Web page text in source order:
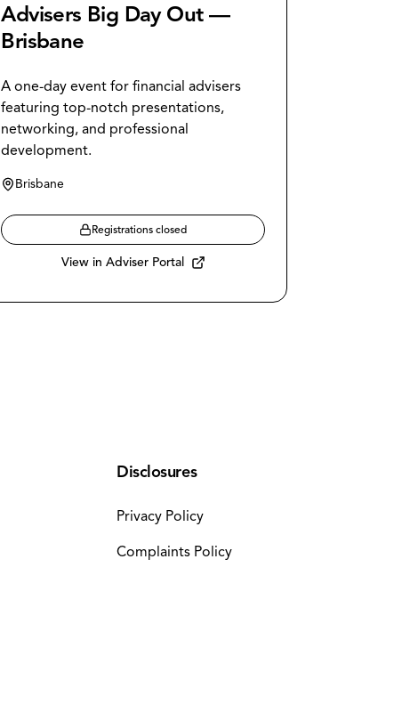
Advisers Big Day Out —
Brisbane
A one-day event for financial advisers
featuring top-notch presentations,
networking, and professional
development.
Brisbane
Registrations closed
View in Adviser Portal
Disclosures
Privacy Policy
Complaints Policy